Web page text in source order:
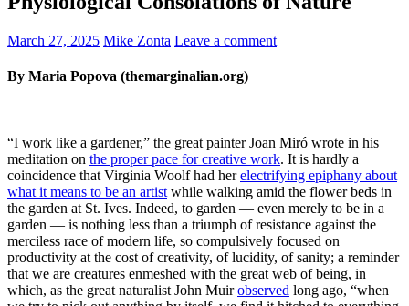
March 27, 2025 Mike Zonta Leave a comment
By Maria Popova (themarginalian.org)
“I work like a gardener,” the great painter Joan Miró wrote in his
meditation on the proper pace for creative work. It is hardly a
coincidence that Virginia Woolf had herelectrifying epiphany about
what it means to be an artist while walking amid the flower beds in
the garden at St. Ives. Indeed, to garden — even merely to be in a
garden — is nothing less than a triumph of resistance against the
merciless race of modern life, so compulsively focused on
productivity at the cost of creativity, of lucidity, of sanity; a reminder
that we are creatures enmeshed with the great web of being, in
which, as the great naturalist John Muirobserved long ago, “when